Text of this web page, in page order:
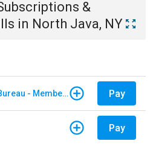
&
in North Java, NY
North Carolina Farm Bureau - Member Dues Pay
Pay